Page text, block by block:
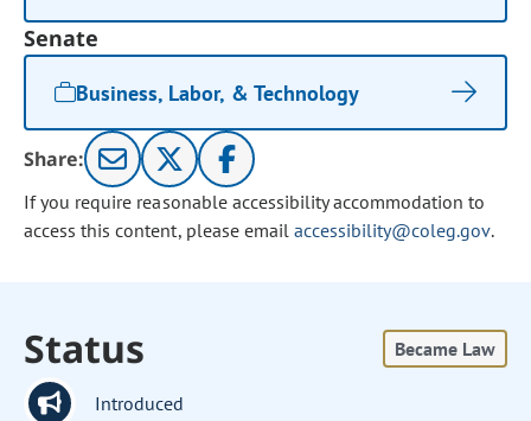
Senate
Business, Labor, & Technology
Share:
If you require reasonable accessibility accommodation to
access this content, please email accessibility@coleg.gov.
Status Became Law
Introduced